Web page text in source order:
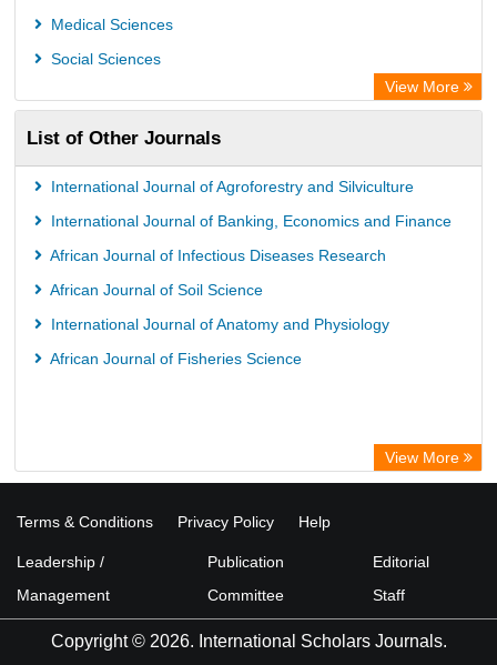
Medical Sciences
Social Sciences
View More
List of Other Journals
International Journal of Agroforestry and Silviculture
International Journal of Banking, Economics and Finance
African Journal of Infectious Diseases Research
African Journal of Soil Science
International Journal of Anatomy and Physiology
African Journal of Fisheries Science
View More
Terms & Conditions Privacy Policy Help
Leadership /
Management
Publication
Committee
Editorial
Staff
Copyright © 2026. International Scholars Journals.